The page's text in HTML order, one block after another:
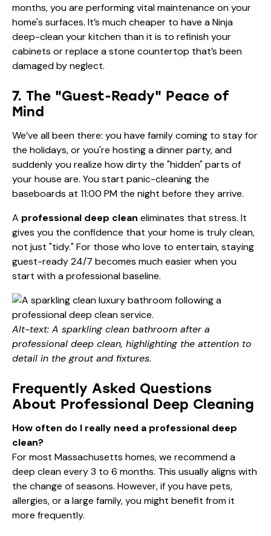
months, you are performing vital maintenance on your
home's surfaces. It’s much cheaper to have a Ninja
deep-clean your kitchen than it is to refinish your
cabinets or replace a stone countertop that’s been
damaged by neglect.
7. The "Guest-Ready" Peace of
Mind
We’ve all been there: you have family coming to stay for
the holidays, or you're hosting a dinner party, and
suddenly you realize how dirty the "hidden" parts of
your house are. You start panic-cleaning the
baseboards at 11:00 PM the night before they arrive.
A professional deep clean eliminates that stress. It
gives you the confidence that your home is truly clean,
not just "tidy." For those who love to entertain, staying
guest-ready 24/7 becomes much easier when you
start with a professional baseline.
Alt-text: A sparkling clean bathroom after a
professional deep clean, highlighting the attention to
detail in the grout and fixtures.
Frequently Asked Questions
About Professional Deep Cleaning
How often do I really need a professional deep
clean?
For most Massachusetts homes, we recommend a
deep clean every 3 to 6 months. This usually aligns with
the change of seasons. However, if you have pets,
allergies, or a large family, you might benefit from it
more frequently.